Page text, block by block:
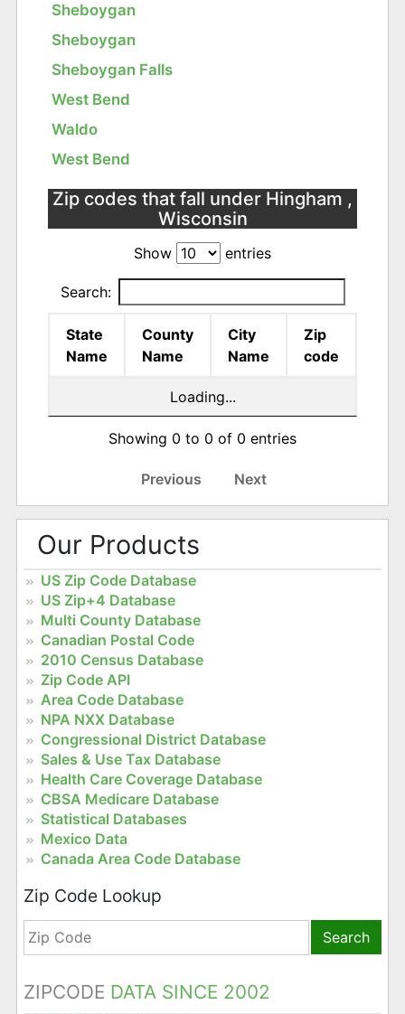
Sheboygan
Sheboygan
Sheboygan Falls
West Bend
Waldo
West Bend
Zip codes that fall under Hingham ,
Wisconsin
Show entries
Search:
State
Name
County
Name
City
Name
Zip
code
Loading...
Showing 0 to 0 of 0 entries
Previous Next
Our Products
US Zip Code Database
US Zip+4 Database
Multi County Database
Canadian Postal Code
2010 Census Database
Zip Code API
Area Code Database
NPA NXX Database
Congressional District Database
Sales & Use Tax Database
Health Care Coverage Database
CBSA Medicare Database
Statistical Databases
Mexico Data
Canada Area Code Database
Zip Code Lookup
Search
ZIPCODE DATA SINCE 2002